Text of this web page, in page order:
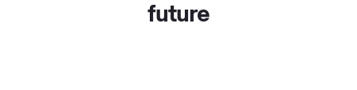
future